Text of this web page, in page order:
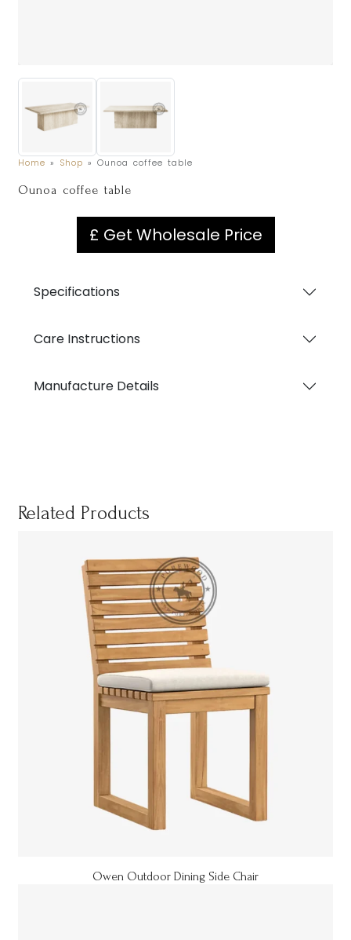
Home » Shop »Ounoa coffee table
Ounoa coffee table
£ Get Wholesale Price
Specifications
Care Instructions
Manufacture Details
Related Products
Owen Outdoor Dining Side Chair